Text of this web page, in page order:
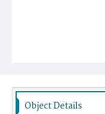
Object Details